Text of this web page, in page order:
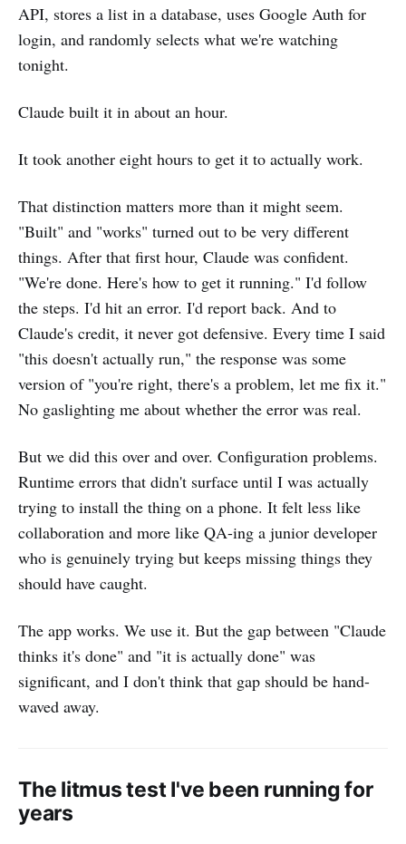
API, stores a list in a database, uses Google Auth for
login, and randomly selects what we're watching
tonight.
Claude built it in about an hour.
It took another eight hours to get it to actually work.
That distinction matters more than it might seem.
"Built" and "works" turned out to be very different
things. After that first hour, Claude was confident.
"We're done. Here's how to get it running." I'd follow
the steps. I'd hit an error. I'd report back. And to
Claude's credit, it never got defensive. Every time I said
"this doesn't actually run," the response was some
version of "you're right, there's a problem, let me fix it."
No gaslighting me about whether the error was real.
But we did this over and over. Configuration problems.
Runtime errors that didn't surface until I was actually
trying to install the thing on a phone. It felt less like
collaboration and more like QA-ing a junior developer
who is genuinely trying but keeps missing things they
should have caught.
The app works. We use it. But the gap between "Claude
thinks it's done" and "it is actually done" was
significant, and I don't think that gap should be hand-
waved away.
The litmus test I've been running for
years